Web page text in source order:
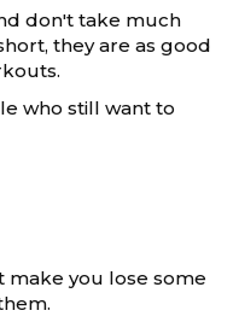
don't take much
they are as good
who still want to
you lose some